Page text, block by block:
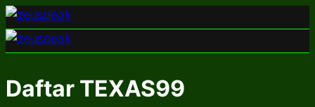
Skip
to
content
Daftar TEXAS99